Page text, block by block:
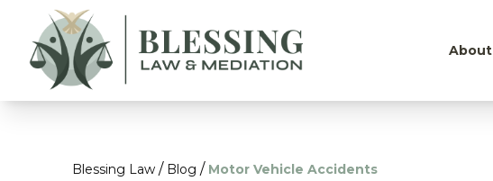
About
Blessing Law / Blog / Motor Vehicle Accidents